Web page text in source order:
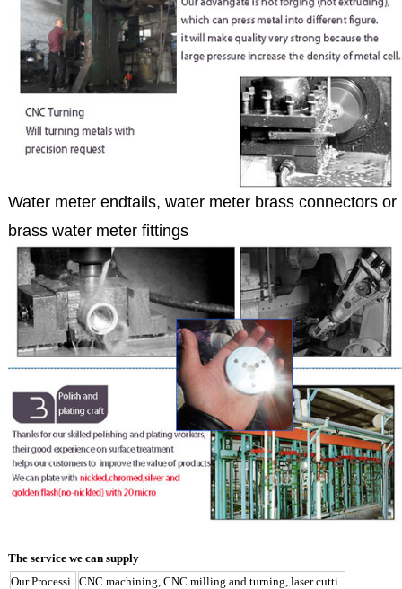
Water meter endtails, water meter brass connectors or
brass water meter fittings
The service we can supply
Our Processi
CNC machining, CNC milling and turning, laser cutti